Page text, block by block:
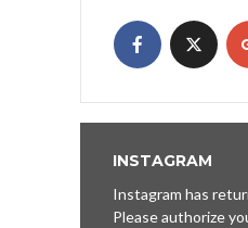
INSTAGRAM
Instagram has
Please authorize